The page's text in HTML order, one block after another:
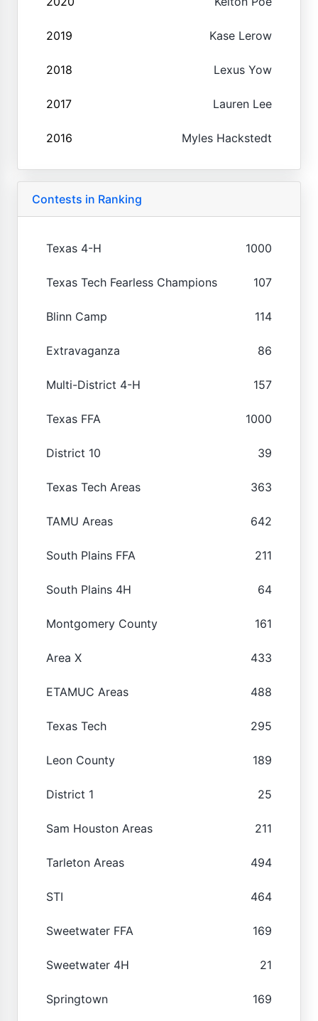
2019 Kase Lerow
2018 Lexus Yow
2017 Lauren Lee
2016 Myles Hackstedt
Contests in Ranking
Texas 4-H 1000
Texas Tech Fearless Champions 107
Blinn Camp 114
Extravaganza 86
Multi-District 4-H 157
Texas FFA 1000
District 10 39
Texas Tech Areas 363
TAMU Areas 642
South Plains FFA 211
South Plains 4H 64
Montgomery County 161
Area X 433
ETAMUC Areas 488
Texas Tech 295
Leon County 189
District 1 25
Sam Houston Areas 211
Tarleton Areas 494
STI 464
Sweetwater FFA 169
Sweetwater 4H 21
Springtown 169